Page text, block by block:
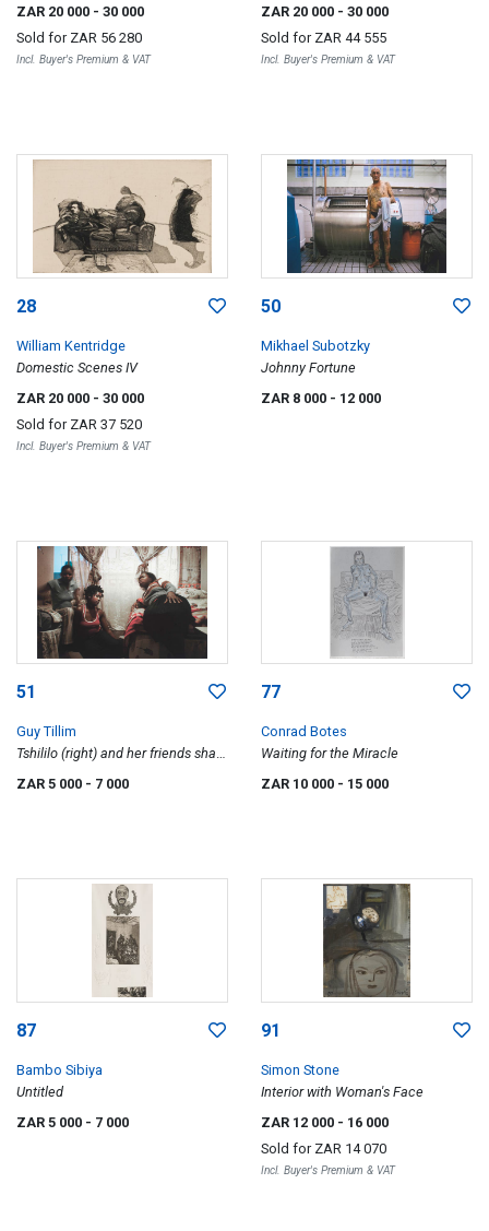
ZAR 20 000 - 30 000
Sold for ZAR 56 280
Incl. Buyer's Premium & VAT
ZAR 20 000 - 30 000
Sold for ZAR 44 555
Incl. Buyer's Premium & VAT
28
William Kentridge
Domestic Scenes IV
ZAR 20 000 - 30 000
Sold for ZAR 37 520
Incl. Buyer's Premium & VAT
50
Mikhael Subotzky
Johnny Fortune
ZAR 8 000 - 12 000
51
Guy Tillim
Tshililo (right) and her friends share
a one-roomed apartment in Cape
ZAR 5 000 - 7 000
77
Conrad Botes
Waiting for the Miracle
ZAR 10 000 - 15 000
87
Bambo Sibiya
Untitled
ZAR 5 000 - 7 000
91
Simon Stone
Interior with Woman's Face
ZAR 12 000 - 16 000
Sold for ZAR 14 070
Incl. Buyer's Premium & VAT